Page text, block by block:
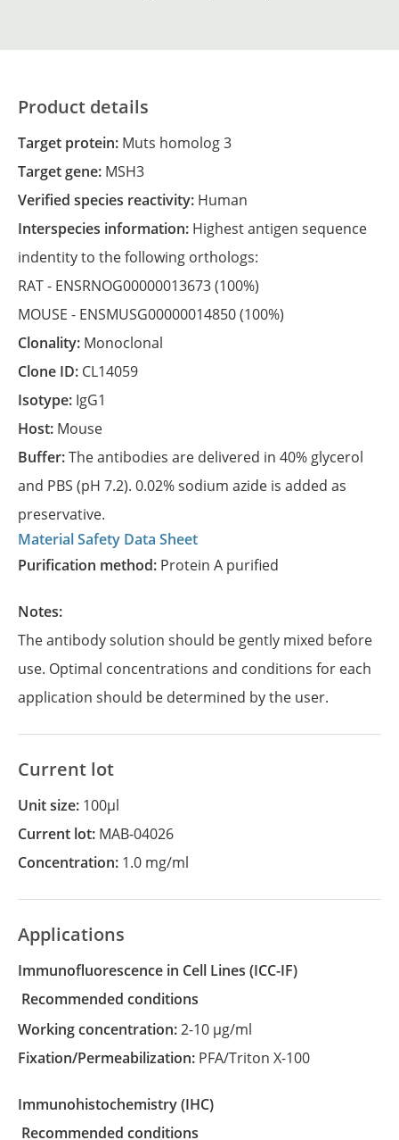
Product details
Target protein: Muts homolog 3
Target gene: MSH3
Verified species reactivity: Human
Interspecies information: Highest antigen sequence
indentity to the following orthologs:
RAT - ENSRNOG00000013673(100%)
MOUSE - ENSMUSG00000014850(100%)
Clonality: Monoclonal
Clone ID: CL14059
Isotype: IgG1
Host: Mouse
Buffer:The antibodies are delivered in 40% glycerol
and PBS (pH 7.2). 0.02% sodium azide is added as
preservative.
Material Safety Data Sheet
Purification method: Protein A purified
Notes:
The antibody solution should be gently mixed before
use. Optimal concentrations and conditions for each
application should be determined by the user.
Current lot
Unit size: 100µl
Current lot: MAB-04026
Concentration: 1.0 mg/ml
Applications
Immunofluorescence in Cell Lines
(ICC-IF)
recommended conditions
Working concentration:2-10 µg/ml
Fixation/Permeabilization: PFA/Triton X-100
Immunohistochemistry
(IHC)
recommended conditions